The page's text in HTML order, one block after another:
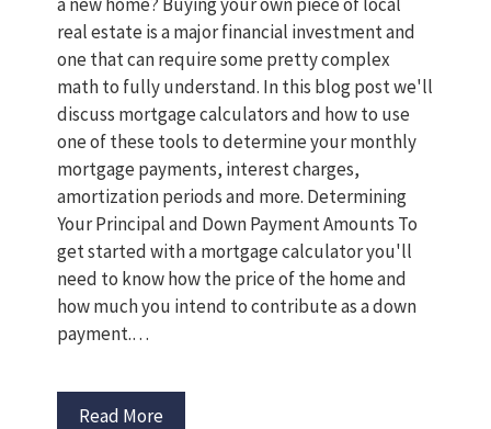
real estate is a major financial investment and
one that can require some pretty complex
math to fully understand. In this blog post we'll
discuss mortgage calculators and how to use
one of these tools to determine your monthly
mortgage payments, interest charges,
amortization periods and more. Determining
Your Principal and Down Payment Amounts To
get started with a mortgage calculator you'll
need to know how the price of the home and
how much you intend to contribute as a down
payment.…
Read More